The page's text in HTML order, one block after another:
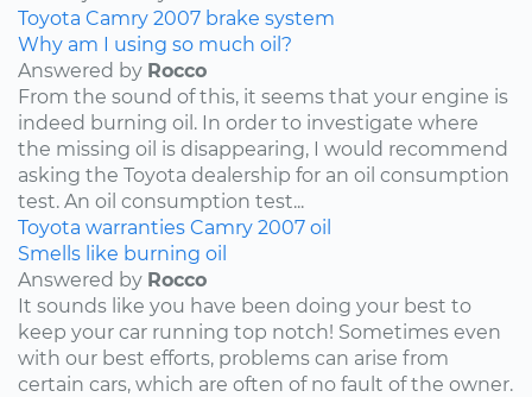
Toyota Camry 2007 brake system
Why am I using so much oil?
Answered by Rocco
From the sound of this, it seems that your engine is
indeed burning oil. In order to investigate where
the missing oil is disappearing, I would recommend
asking the Toyota dealership for an oil consumption
test. An oil consumption test...
Toyota warranties Camry 2007 oil
Smells like burning oil
Answered by Rocco
It sounds like you have been doing your best to
keep your car running top notch! Sometimes even
with our best efforts, problems can arise from
certain cars, which are often of no fault of the owner.